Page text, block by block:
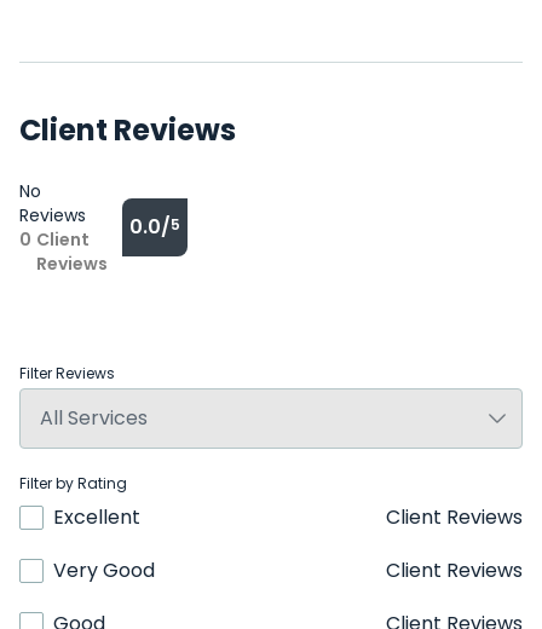
Client Reviews
No
Reviews
0 Client
Reviews
0.0/5
Filter Reviews
Filter by Rating
Excellent
Client Reviews
Very Good
Client Reviews